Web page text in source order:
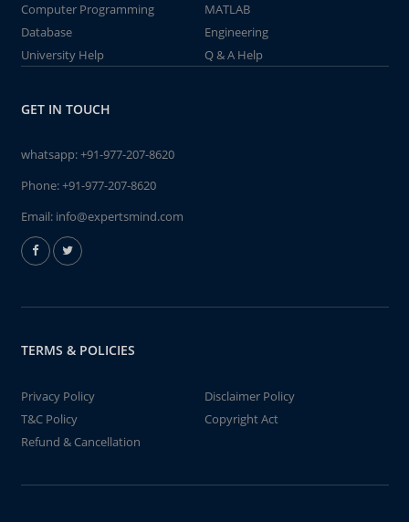
Computer Programming
MATLAB
Database
Engineering
University Help
Q & A Help
GET IN TOUCH
whatsapp:+91-977-207-8620
Phone:+91-977-207-8620
Email: info@expertsmind.com
TERMS & POLICIES
Privacy Policy
Disclaimer Policy
T&C Policy
Copyright Act
Refund & Cancellation